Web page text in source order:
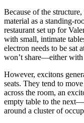
Because of the
material as a standing-
restaurant set up for
with small, intimate
electron needs to be sat
won’t share—either
However, excitons
seats. They tend to
across the room, an
empty table to the
around a cluster of